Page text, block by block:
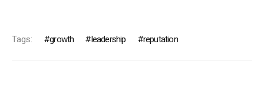
Tags: growth leadership reputation